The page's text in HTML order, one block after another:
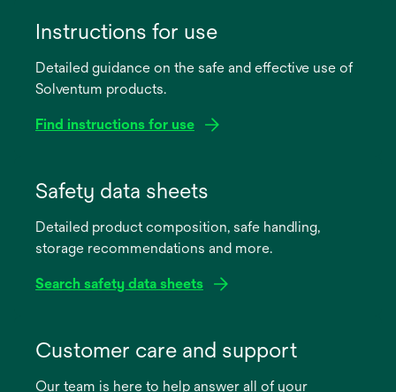
Instructions for use
Detailed guidance on the safe and effective use of
Solventum products.
Find instructions for use
new
Safety data sheets
Detailed product composition, safe handling,
storage recommendations and more.
Search safety data sheets
new
Customer care and support
Our team is here to help answer all of your